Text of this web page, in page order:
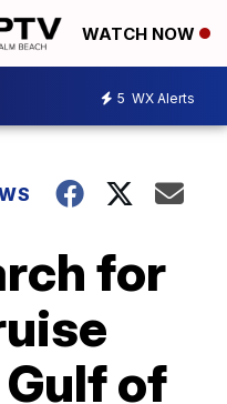
WATCH NOW
5 WX Alerts
for
of